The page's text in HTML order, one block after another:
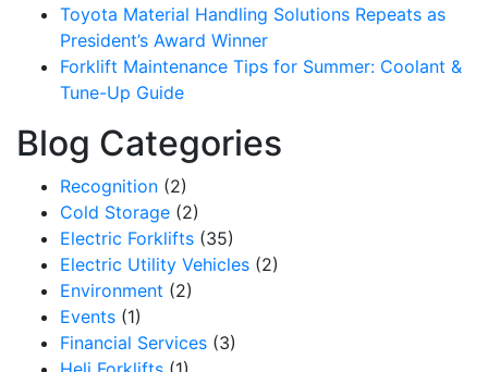
Toyota Material Handling Solutions Repeats as
President’s Award Winner
Forklift Maintenance Tips for Summer: Coolant &
Tune-Up Guide
Blog Categories
Recognition (2)
Cold Storage (2)
Electric Forklifts (35)
Electric Utility Vehicles (2)
Environment (2)
Events (1)
Financial Services (3)
Sign up for updates!
Get our newsletter in your inbox to see our specials first!
Email